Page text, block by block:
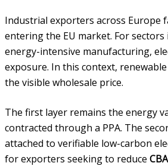
Industrial exporters across Europe
entering the EU market. For
energy-intensive manufacturing,
exposure. In this context,
the visible wholesale price.
The first layer remains the energy
contracted through a PPA. The
attached to verifiable low-carbon
for exporters seeking to reduce